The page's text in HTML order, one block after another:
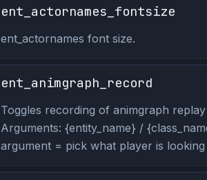
ent_actornames_fontsize
ent_actornames font size.
ent_animgraph_record
Toggles recording of animgraph
Arguments: {entity_name} /
argument = pick what player is